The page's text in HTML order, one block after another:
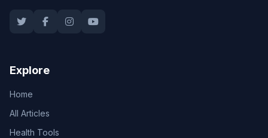
Explore
Home
All Articles
Health Tools